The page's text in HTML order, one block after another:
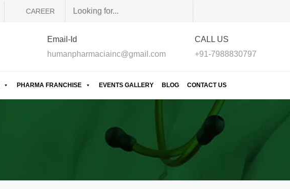
CAREER
Email-Id
humanpharmaciainc@gmail.com
CALL US
+91-7988830797
PHARMA FRANCHISE EVENTS GALLERY BLOG CONTACT US